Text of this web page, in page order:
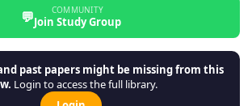
💬 COMMUNITY
Join Study Group
past papers might be missing from this
Login to access the full library.